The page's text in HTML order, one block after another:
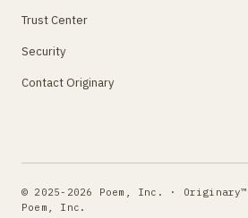
Trust Center
Security
Contact Originary
© 2025-2026 Poem, Inc. ·
Poem, Inc.